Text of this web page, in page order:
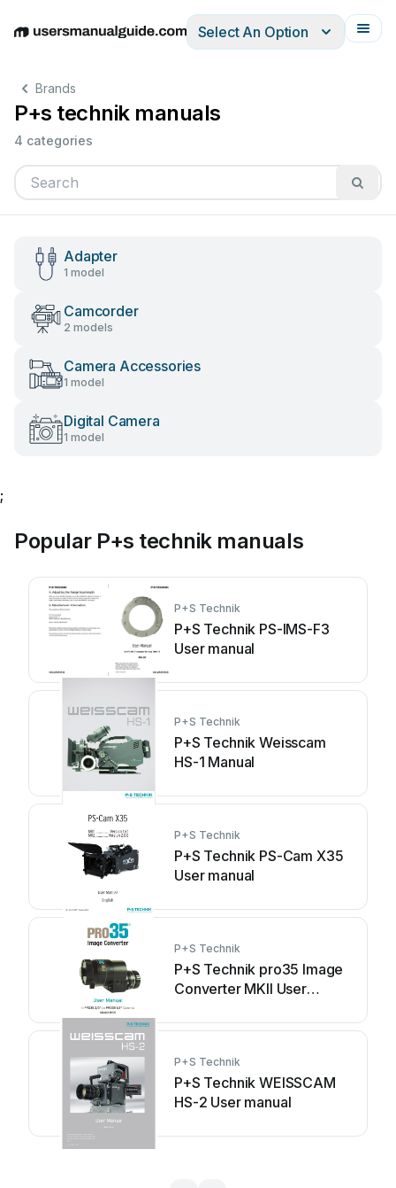
EnglishDeutschEspañolItalianoFrançais
Select An Option
Brands
P+s technik manuals
4 categories
Adapter
1 model
Camcorder
2 models
Camera Accessories
1 model
Digital Camera
1 model
;
Popular P+s technik manuals
P+S Technik
P+S Technik PS-IMS-F3
User manual
P+S Technik
P+S Technik Weisscam
HS-1 Manual
P+S Technik
P+S Technik PS-Cam X35
User manual
P+S Technik
P+S Technik pro35 Image
Converter MKII User
P+S Technik
P+S Technik WEISSCAM
HS-2 User manual